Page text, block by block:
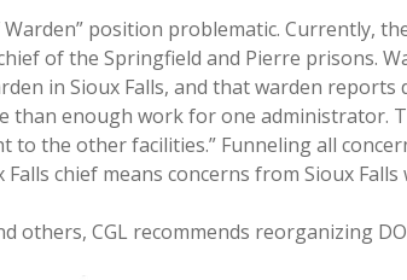
Warden” position problematic. Currently,
of the Springfield and Pierre prisons.
in Sioux Falls, and that warden reports
than enough work for one administrator.
to the other facilities.” Funneling all
chief means concerns from Sioux
others, CGL recommends reorganizing